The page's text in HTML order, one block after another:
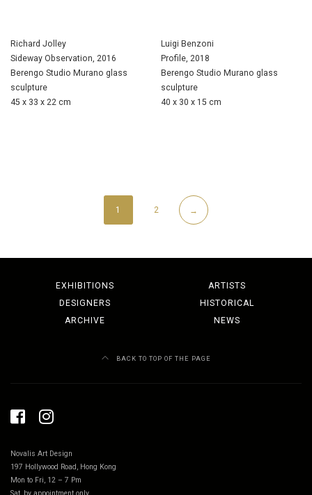
Richard Jolley
Sideway Observation, 2016
Berengo Studio Murano glass
sculpture
45 x 33 x 22 cm
Luigi Benzoni
Profile, 2018
Berengo Studio Murano glass
sculpture
40 x 30 x 15 cm
1 2 →
EXHIBITIONS
ARTISTS
DESIGNERS
HISTORICAL
ARCHIVE
NEWS
BACK TO TOP OF THE PAGE
Novalis Art Design
197 Hollywood Road, Hong Kong
Mon to Fri, 12 – 7 Pm